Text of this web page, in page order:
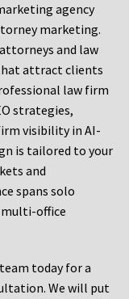
agency
marketing.
and law
attract clients
law firm
strategies,
visibility in AI-
is tailored to your
and
spans solo
office
today for a
We will put